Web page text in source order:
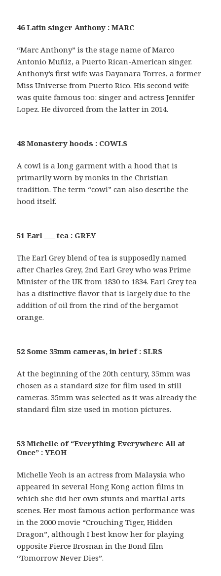
46 Latin singer Anthony : MARC
“Marc Anthony” is the stage name of Marco
Antonio Muñiz, a Puerto Rican-American singer.
Anthony’s first wife was Dayanara Torres, a former
Miss Universe from Puerto Rico. His second wife
was quite famous too: singer and actress Jennifer
Lopez. He divorced from the latter in 2014.
48 Monastery hoods : COWLS
A cowl is a long garment with a hood that is
primarily worn by monks in the Christian
tradition. The term “cowl” can also describe the
hood itself.
51 Earl ___ tea : GREY
The Earl Grey blend of tea is supposedly named
after Charles Grey, 2nd Earl Grey who was Prime
Minister of the UK from 1830 to 1834. Earl Grey tea
has a distinctive flavor that is largely due to the
addition of oil from the rind of the bergamot
orange.
52 Some 35mm cameras, in brief : SLRS
At the beginning of the 20th century, 35mm was
chosen as a standard size for film used in still
cameras. 35mm was selected as it was already the
standard film size used in motion pictures.
53 Michelle of “Everything Everywhere All at
Once” : YEOH
Michelle Yeoh is an actress from Malaysia who
appeared in several Hong Kong action films in
which she did her own stunts and martial arts
scenes. Her most famous action performance was
in the 2000 movie “Crouching Tiger, Hidden
Dragon”, although I best know her for playing
opposite Pierce Brosnan in the Bond film
“Tomorrow Never Dies”.